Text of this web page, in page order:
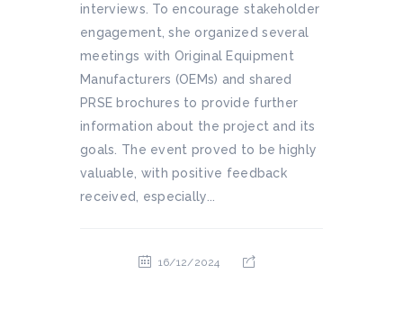
interviews. To encourage stakeholder
engagement, she organized several
meetings with Original Equipment
Manufacturers (OEMs) and shared
PRSE brochures to provide further
information about the project and its
goals. The event proved to be highly
valuable, with positive feedback
received, especially...
16/12/2024